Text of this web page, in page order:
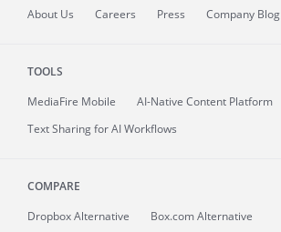
About Us Careers Press Company Blog
TOOLS
MediaFire Mobile
AI-Native Content Platform
Text Sharing for AI Workflows
COMPARE
Dropbox Alternative
Box.com Alternative